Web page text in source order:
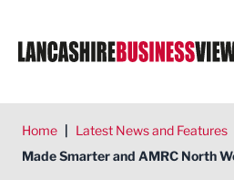
Home | Latest News and Features